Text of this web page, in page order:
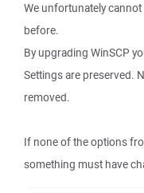
We unfortunately
before.
By upgrading WinSCP
Settings are preserved.
removed.
If none of the options
something must have